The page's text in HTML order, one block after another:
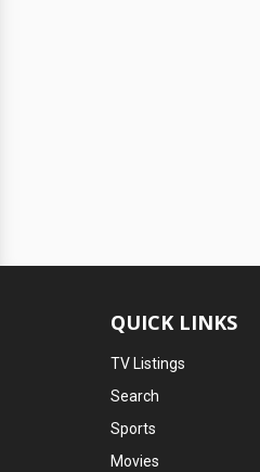
QUICK LINKS
TV Listings
Search
Sports
Movies